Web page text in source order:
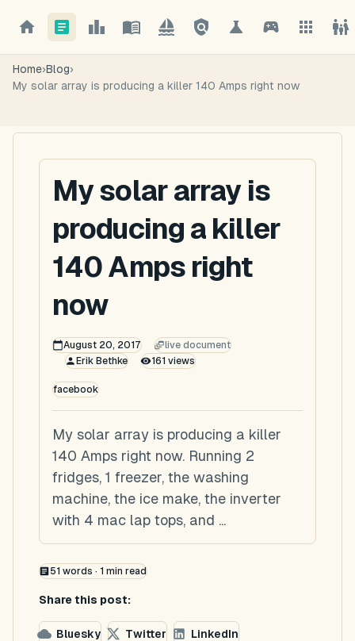
Home›Blog›
My solar array is producing a killer 140 Amps right now
My solar array is
producing a killer
140 Amps right
now
August 20, 2017
live document
Erik Bethke
161 views
facebook
My solar array is producing a killer
140 Amps right now. Running 2
fridges, 1 freezer, the washing
machine, the ice make, the inverter
with 4 mac lap tops, and ...
51 words · 1 min read
Share this post:
Bluesky Twitter
LinkedIn